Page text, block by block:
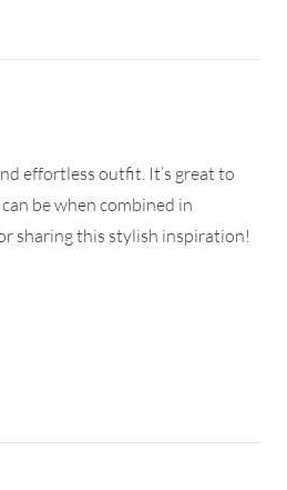
effortless outfit. It’s great to
be when combined in
sharing this stylish inspiration!